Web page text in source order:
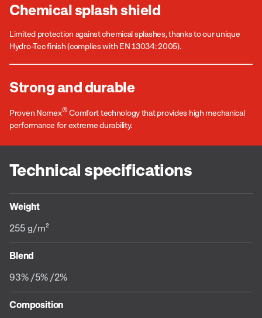
Chemical splash shield
Limited protection against chemical splashes, thanks to our unique
Hydro-Tec finish (complies with EN 13034: 2005).
Strong and durable
Proven Nomex® Comfort technology that provides high mechanical
performance for extreme durability.
Technical specifications
Weight
255 g/m²
Blend
93% /5% /2%
Composition